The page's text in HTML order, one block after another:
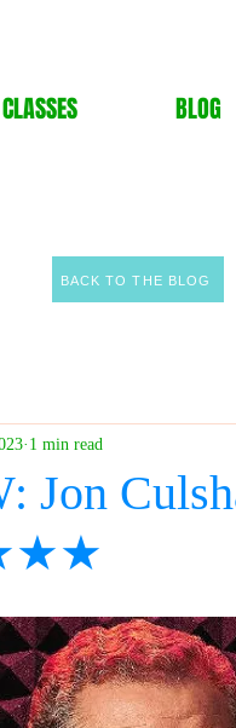
CLASSES BLOG
BACK TO THE BLOG
Jon
1 min read